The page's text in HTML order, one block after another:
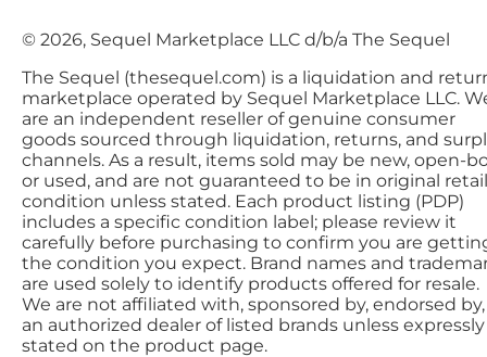
© 2026, Sequel Marketplace LLC d/b/a The Sequel
The Sequel (thesequel.com) is a liquidation and
marketplace operated by Sequel Marketplace LLC.
are an independent reseller of genuine consumer
goods sourced through liquidation, returns, and
channels. As a result, items sold may be new, open-
or used, and are not guaranteed to be in original retail
condition unless stated. Each product listing (PDP)
includes a specific condition label; please review it
carefully before purchasing to confirm you are
the condition you expect. Brand names and
are used solely to identify products offered for resale.
We are not affiliated with, sponsored by, endorsed
an authorized dealer of listed brands unless expressly
stated on the product page.